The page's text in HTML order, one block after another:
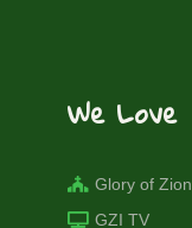
We Love
Glory of Zion
GZI TV